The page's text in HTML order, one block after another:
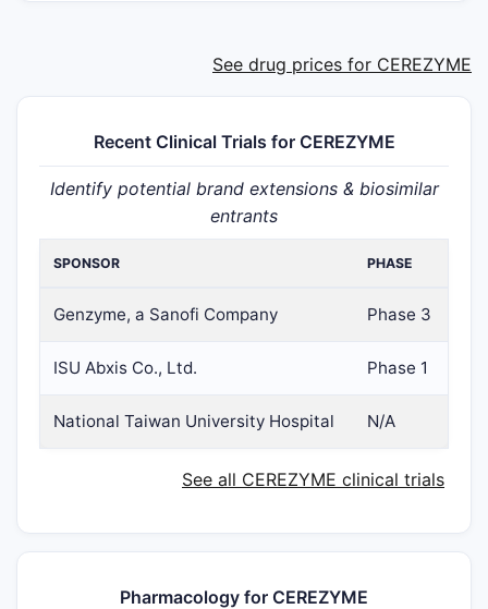
See drug prices for CEREZYME
Recent Clinical Trials for CEREZYME
Identify potential brand extensions & biosimilar
entrants
SPONSOR PHASE
Genzyme, a Sanofi Company Phase 3
ISU Abxis Co., Ltd. Phase 1
National Taiwan University Hospital N/A
See all CEREZYME clinical trials
Pharmacology for CEREZYME